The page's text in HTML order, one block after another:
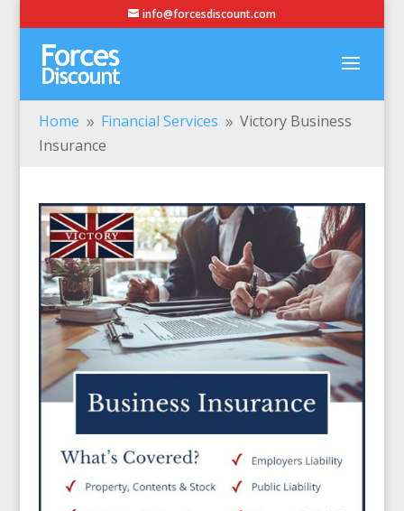
info@forcesdiscount.com
Home 9 Financial Services 9 Victory Business
Insurance